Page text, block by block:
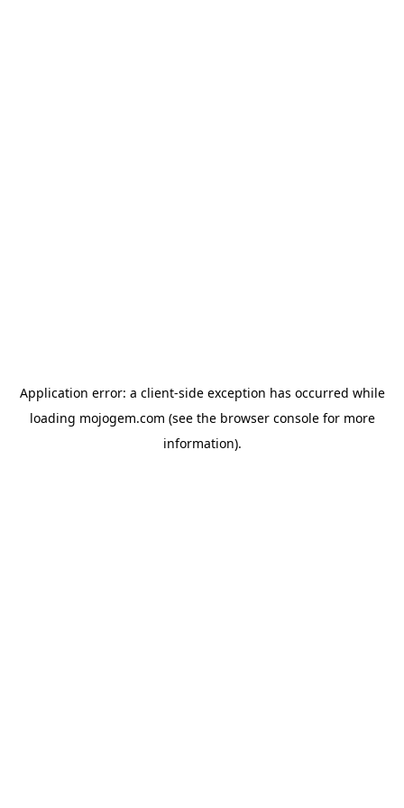
Application error: a client-side exception has occurred while
loading mojogem.com (see the browser consolefor more
information).